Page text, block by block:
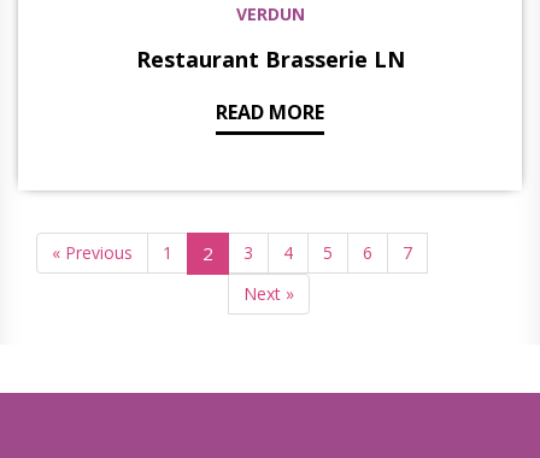
VERDUN
Restaurant Brasserie LN
READ MORE
« Previous 1 2 3 4 5 6
7
Next »